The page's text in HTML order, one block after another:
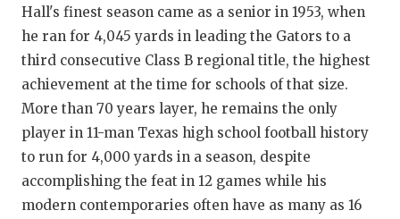
HATTIE B'S
HEART OF
LOVE OF
MOST
MR. AND
MR. TEXAS
Hall's finest season came as a senior in 1953, when
he ran for 4,045 yards in leading the Gators to a
third consecutive Class B regional title, the highest
achievement at the time for schools of that size.
More than 70 years layer, he remains the only
player in 11-man Texas high school football history
to run for 4,000 yards in a season, despite
accomplishing the feat in 12 games while his
modern contemporaries often have as many as 16